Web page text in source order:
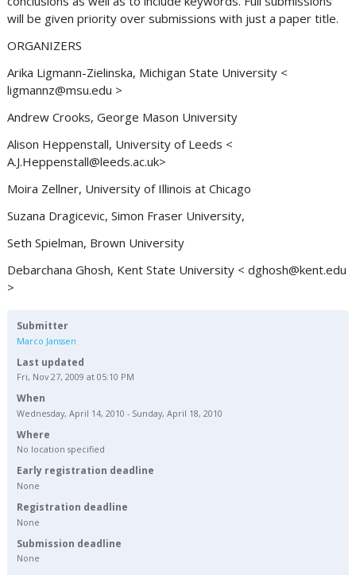
will be given priority over submissions with just a paper title.
ORGANIZERS
Arika Ligmann-Zielinska, Michigan State University <
ligmannz@msu.edu >
Andrew Crooks, George Mason University
Alison Heppenstall, University of Leeds <
A.J.Heppenstall@leeds.ac.uk>
Moira Zellner, University of Illinois at Chicago
Suzana Dragicevic, Simon Fraser University,
Seth Spielman, Brown University
Debarchana Ghosh, Kent State University < dghosh@kent.edu
>
Submitter
Marco Janssen
Last updated
Fri, Nov 27, 2009 at 05:10 PM
When
Wednesday, April 14, 2010 - Sunday, April 18, 2010
Where
No location specified
Early registration deadline
None
Registration deadline
None
Submission deadline
None